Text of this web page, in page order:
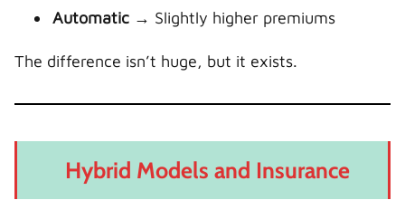
Automatic → Slightly higher premiums
The difference isn’t huge, but it exists.
Hybrid Models and Insurance